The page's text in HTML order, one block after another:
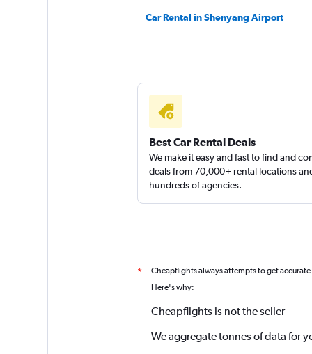
Car Rental in Shenyang Airport
Best Car Rental Deals
We make it easy and fast to find and
deals from 70,000+ rental locations
hundreds of agencies.
* Cheapflights always attempts to get
Here's why:
Cheapflights is not the seller
We aggregate tonnes of data for